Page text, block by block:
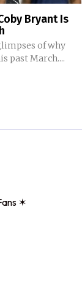
Bryant Is
of why
past March....
✶